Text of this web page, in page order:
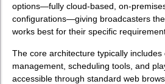
options—fully cloud-based, on-
configurations—giving broadcasters
works best for their specific
The core architecture typically
management, scheduling tools, and
accessible through standard web